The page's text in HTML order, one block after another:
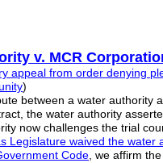
v. MCR
appeal from order denying
)
between a water authority
the water authority
now challenges the trial
Legislature waived the
Code , we affirm